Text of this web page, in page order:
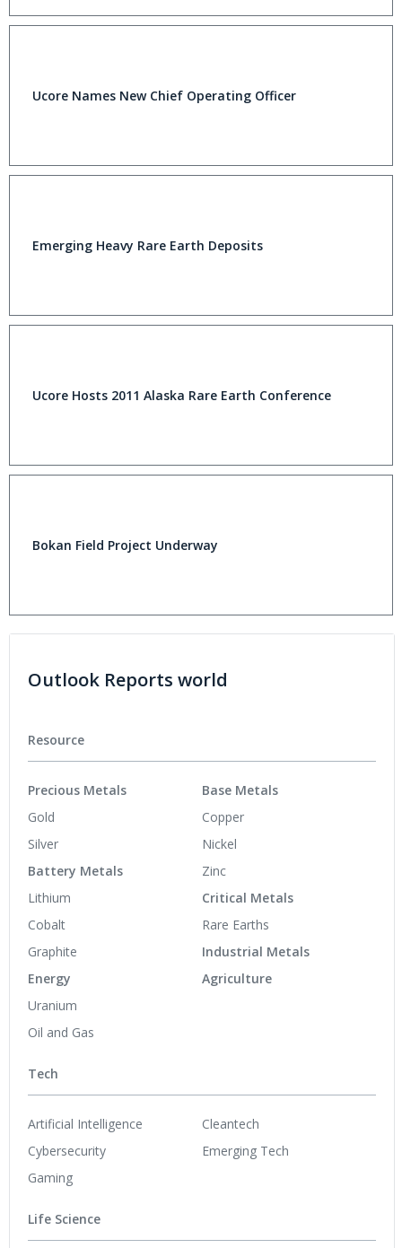
Ucore Names New Chief Operating Officer
Emerging Heavy Rare Earth Deposits
Ucore Hosts 2011 Alaska Rare Earth Conference
Bokan Field Project Underway
Outlook Reports world
Resource
Precious Metals
Gold
Silver
Battery Metals
Lithium
Cobalt
Graphite
Energy
Uranium
Oil and Gas
Base Metals
Copper
Nickel
Zinc
Critical Metals
Rare Earths
Industrial Metals
Agriculture
Tech
Artificial Intelligence
Cybersecurity
Gaming
Cleantech
Emerging Tech
Life Science